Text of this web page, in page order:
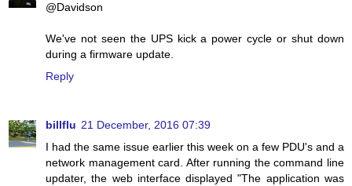
@Davidson
We've not seen the UPS kick a power cycle or shut down
during a firmware update.
Reply
billflu 21 December, 2016 07:39
I had the same issue earlier this week on a few PDU's and a
network management card. After running the command line
updater, the web interface displayed "The application was